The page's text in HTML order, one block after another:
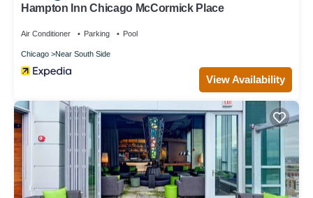
Hampton Inn Chicago McCormick Place
Air Conditioner Parking Pool
Chicago Near South Side
View Availability